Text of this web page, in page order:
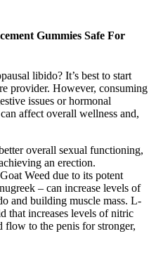
Gummies Safe For
libido? It’s best to start
provider. However, consuming
issues or hormonal
affect overall wellness and,
overall sexual functioning,
an erection.
Weed due to its potent
– can increase levels of
and building muscle mass. L-
that increases levels of nitric
to the penis for stronger,